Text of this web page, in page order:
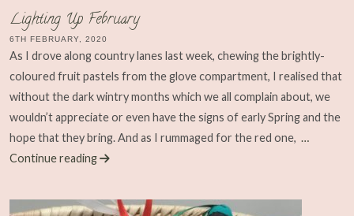
Lighting Up February
6TH FEBRUARY, 2020
As I drove along country lanes last week, chewing the brightly-
coloured fruit pastels from the glove compartment, I realised that
without the dark wintry months which we all complain about, we
wouldn’t appreciate or even have the signs of early Spring and the
hope that they bring. And as I rummaged for the red one, …
Continue reading